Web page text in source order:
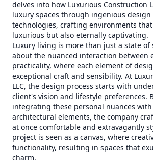
delves into how Luxurious Construction
luxury spaces through ingenious
technologies, crafting environments
luxurious but also eternally captivating.
Luxury living is more than just a state of
about the nuanced interaction between
practicality, where each element of
exceptional craft and sensibility. At
LLC, the design process starts with
client's vision and lifestyle preferences.
integrating these personal nuances
architectural elements, the company
at once comfortable and extravagantly
project is seen as a canvas, where
functionality, resulting in spaces that
charm.